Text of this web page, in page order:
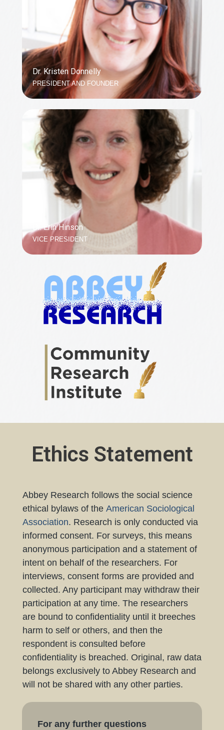
Dr. Kristen Donnelly
PRESIDENT AND FOUNDER
Dr. Erin Hinson
VICE PRESIDENT
Ethics Statement
Abbey Research follows the social science
ethical bylaws of the American Sociological
Association. Research is only conducted via
informed consent. For surveys, this means
anonymous participation and a statement of
intent on behalf of the researchers. For
interviews, consent forms are provided and
collected. Any participant may withdraw their
participation at any time. The researchers
are bound to confidentiality until it breeches
harm to self or others, and then the
respondent is consulted before
confidentiality is breached. Original, raw data
belongs exclusively to Abbey Research and
will not be shared with any other parties.
For any further questions